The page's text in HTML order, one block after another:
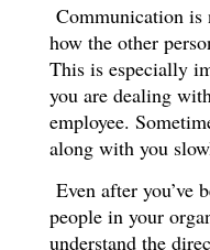
Communication is
how the other
This is especially
you are dealing
employee.
along with you
Even after you’ve
people in your
understand the